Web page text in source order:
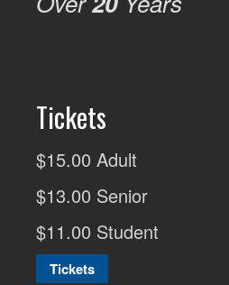
Tickets
$15.00 Adult
$13.00 Senior
$11.00 Student
Tickets